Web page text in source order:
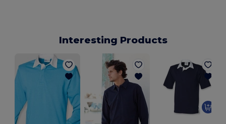
Interesting Products